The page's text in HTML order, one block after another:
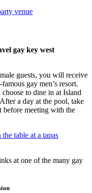
guests, you will receive
gay men’s resort.
to dine in at Island
a day at the pool, take
before meeting with the
at one of the many gay